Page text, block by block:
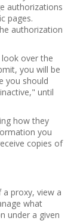
authorizations
pages.
authorization
over the
you will be
you should
until
how they
you
copies of
proxy, view a
what
under a given